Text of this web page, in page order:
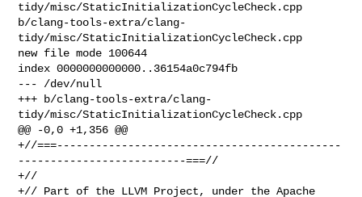
tidy/misc/StaticInitializationCycleCheck.cpp
b/clang-tools-extra/clang-
tidy/misc/StaticInitializationCycleCheck.cpp
new file mode 100644
index 0000000000000..36154a0c794fb
--- /dev/null
+++ b/clang-tools-extra/clang-
tidy/misc/StaticInitializationCycleCheck.cpp
@@ -0,0 +1,356 @@
+//===--------------------------------------------
--------------------------===//
+//
+// Part of the LLVM Project, under the Apache